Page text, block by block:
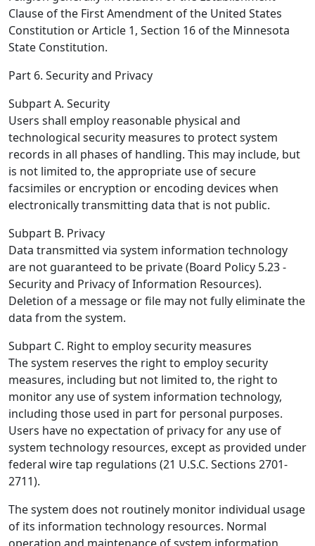
Clause of the First Amendment of the United States
Constitution or Article 1, Section 16 of the Minnesota
State Constitution.
Part 6. Security and Privacy
Subpart A. Security
Users shall employ reasonable physical and
technological security measures to protect system
records in all phases of handling. This may include, but
is not limited to, the appropriate use of secure
facsimiles or encryption or encoding devices when
electronically transmitting data that is not public.
Subpart B. Privacy
Data transmitted via system information technology
are not guaranteed to be private (Board Policy 5.23 -
Security and Privacy of Information Resources).
Deletion of a message or file may not fully eliminate the
data from the system.
Subpart C. Right to employ security measures
The system reserves the right to employ security
measures, including but not limited to, the right to
monitor any use of system information technology,
including those used in part for personal purposes.
Users have no expectation of privacy for any use of
system technology resources, except as provided under
federal wire tap regulations (21 U.S.C. Sections 2701-
2711).
The system does not routinely monitor individual usage
of its information technology resources. Normal